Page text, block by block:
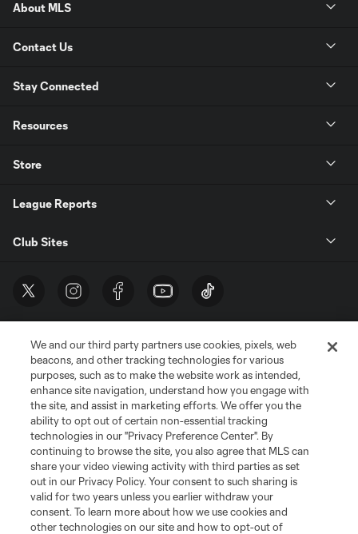
About MLS
Contact Us
Stay Connected
Resources
Store
League Reports
Club Sites
Terms of Service
Privacy Policy
Do Not Sell or Share My Personal Information
Cookies Settings
©2026 MLS. The Major League Soccer and MLS name and shield are
registered trademarks of Major League Soccer, L.L.C. (“MLS”). The names
and logos of MLS teams are registered and/or common law trademarks of
MLS or are used with the permission of their owners. Any unauthorized use
is forbidden.
We and our third party partners use cookies, pixels, web
beacons, and other tracking technologies for various
purposes, such as to make the website work as intended,
enhance site navigation, understand how you engage with
the site, and assist in marketing efforts. We offer you the
ability to opt out of certain non-essential tracking
technologies in our "Privacy Preference Center". By
continuing to browse the site, you also agree that MLS can
share your video viewing activity with third parties as set
out in our Privacy Policy. Your consent to such sharing is
valid for two years unless you earlier withdraw your
consent. To learn more about how we use cookies and
other technologies on our site and how to opt-out of